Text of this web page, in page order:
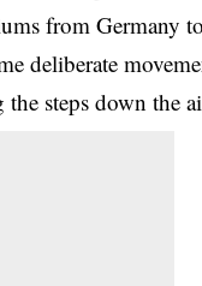
from Germany
deliberate
steps down the